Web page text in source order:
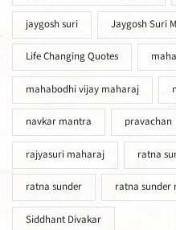
jaygosh suri Jaygosh Suri
Life Changing Quotes
mahabodhi vijay maharaj
navkar mantra pravachan
rajyasuri maharaj ratna
ratna sunder ratna sunder
Siddhant Divakar